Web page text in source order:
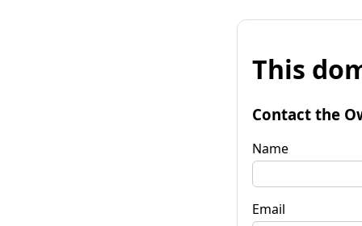
This
Contact the
Name
Email